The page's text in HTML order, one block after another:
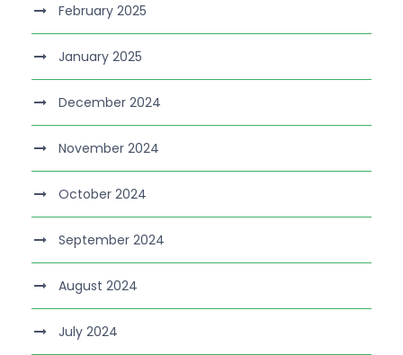
February 2025
January 2025
December 2024
November 2024
October 2024
September 2024
August 2024
July 2024